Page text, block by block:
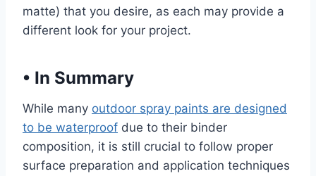
matte) that you desire, as each may provide a
different look for your project.
• In Summary
While many outdoor spray paints are designed
to be waterproof due to their binder
composition, it is still crucial to follow proper
surface preparation and application techniques